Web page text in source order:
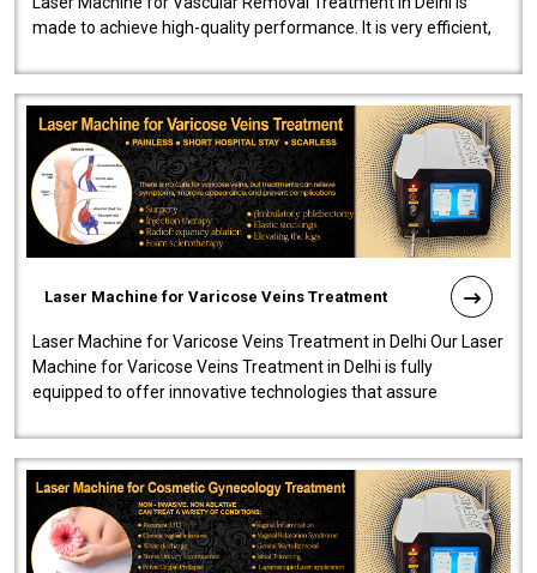
made to achieve high-quality performance. It is very efficient,
Laser Machine for Varicose Veins Treatment
Laser Machine for Varicose Veins Treatment in Delhi Our Laser
Machine for Varicose Veins Treatment in Delhi is fully
equipped to offer innovative technologies that assure